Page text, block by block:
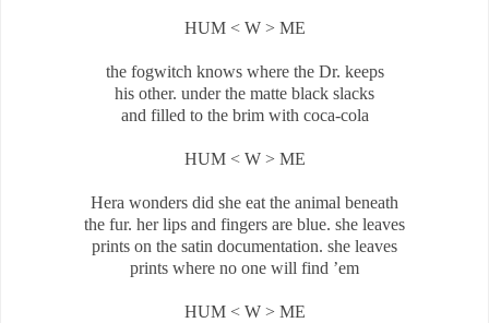
HUM < W > ME
the fogwitch knows where the Dr. keeps
his other. under the matte black slacks
and filled to the brim with coca-cola
HUM < W > ME
Hera wonders did she eat the animal beneath
the fur. her lips and fingers are blue. she leaves
prints on the satin documentation. she leaves
prints where no one will find ’em
HUM < W > ME